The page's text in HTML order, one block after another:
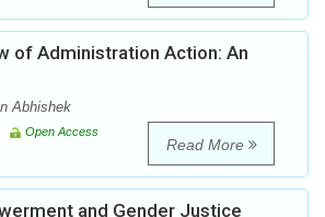
of Administration Action: An
Abhishek
Open Access
Read More
and Gender Justice